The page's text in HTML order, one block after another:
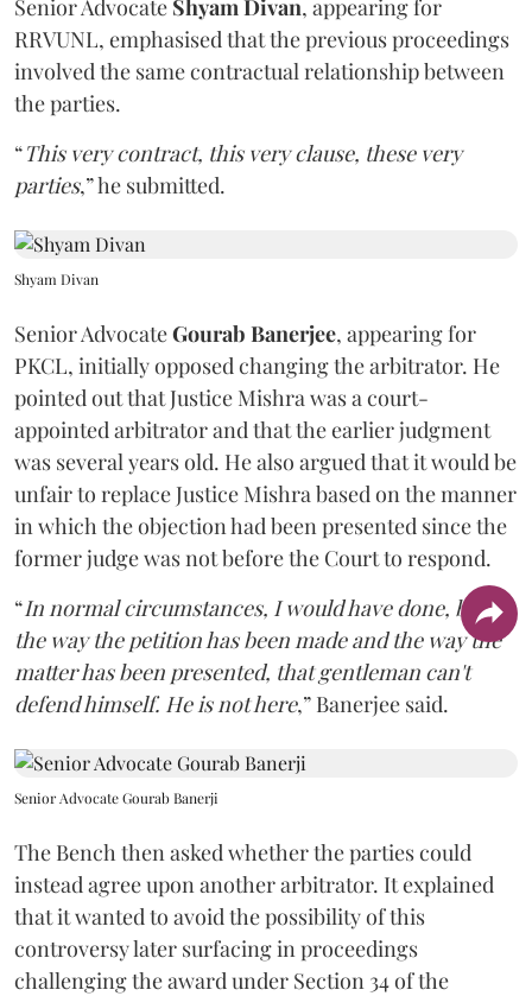
Senior Advocate Shyam Divan, appearing for
RRVUNL, emphasised that the previous proceedings
involved the same contractual relationship between
the parties.
“This very contract, this very clause, these very
parties,” he submitted.
Shyam Divan
Senior AdvocateGourab Banerjee, appearing for
PKCL, initially opposed changing the arbitrator. He
pointed out that Justice Mishra was a court-
appointed arbitrator and that the earlier judgment
was several years old. He also argued that it would be
unfair to replace Justice Mishra based on the manner
in which the objection had been presented since the
former judge was not before the Court to respond.
“In normal circumstances, I would have done, but
the way the petition has been made and the way the
matter has been presented, that gentleman can't
defend himself. He is not here,” Banerjee said.
Senior Advocate Gourab Banerji
The Bench then asked whether the parties could
instead agree upon another arbitrator. It explained
that it wanted to avoid the possibility of this
controversy later surfacing in proceedings
challenging the award under Section 34 of the